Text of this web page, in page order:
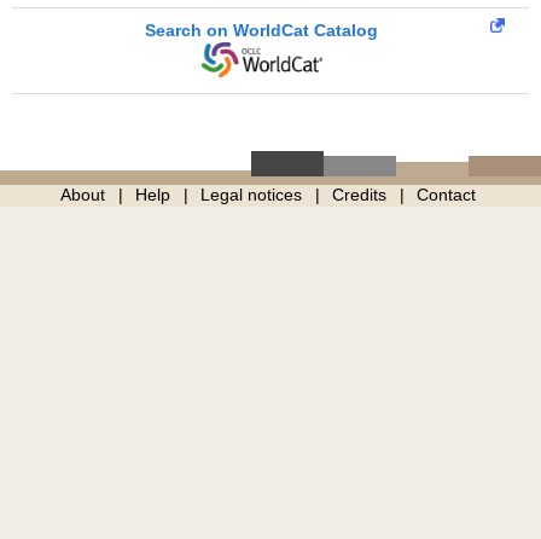
Search on WorldCat Catalog
About Help Legal notices Credits Contact